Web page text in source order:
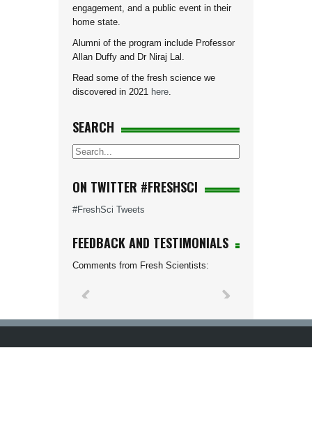
engagement, and a public event in their
home state.
Alumni of the program include Professor
Allan Duffy and Dr Niraj Lal.
Read some of the fresh science we
discovered in 2021 here
SEARCH
ON TWITTER #FRESHSCI
#FreshSci Tweets
FEEDBACK AND TESTIMONIALS
Comments from Fresh Scientists: